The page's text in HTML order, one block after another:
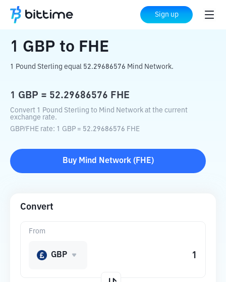
Sign up
Home Crypto Converter FHE
1 GBP to FHE
1 Pound Sterling equal 52.29686576 Mind Network.
1 GBP = 52.29686576 FHE
Convert 1 Pound Sterling to Mind Network at the current
exchange rate.
GBP/FHE rate: 1 GBP = 52.29686576 FHE
Buy Mind Network( FHE)
Convert
From
GBP